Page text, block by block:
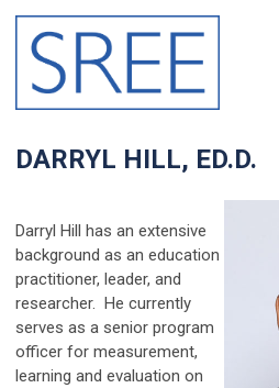
DARRYL HILL, ED.D.
Darryl Hill has an extensive
background as an education
practitioner, leader, and
researcher. He currently
serves as a senior program
officer for measurement,
learning and evaluation on